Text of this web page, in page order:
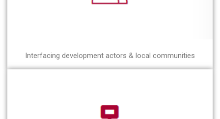
Interfacing development actors & local communities